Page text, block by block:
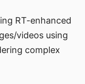
RT-enhanced
videos using
complex